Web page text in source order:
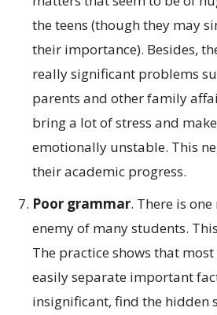
the teens (though they may
their importance). Besides,
really significant problems
parents and other family
bring a lot of stress and
emotionally unstable. This
their academic progress.
Poor grammar. There is
enemy of many students.
The practice shows that
easily separate important
insignificant, find the hidden